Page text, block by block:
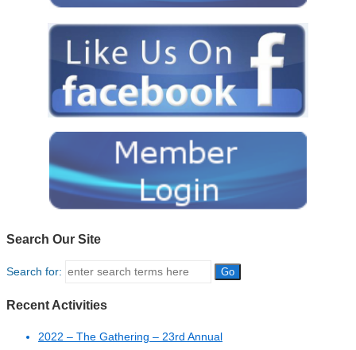
Search Our Site
Search for:
Recent Activities
2022 – The Gathering – 23rd Annual